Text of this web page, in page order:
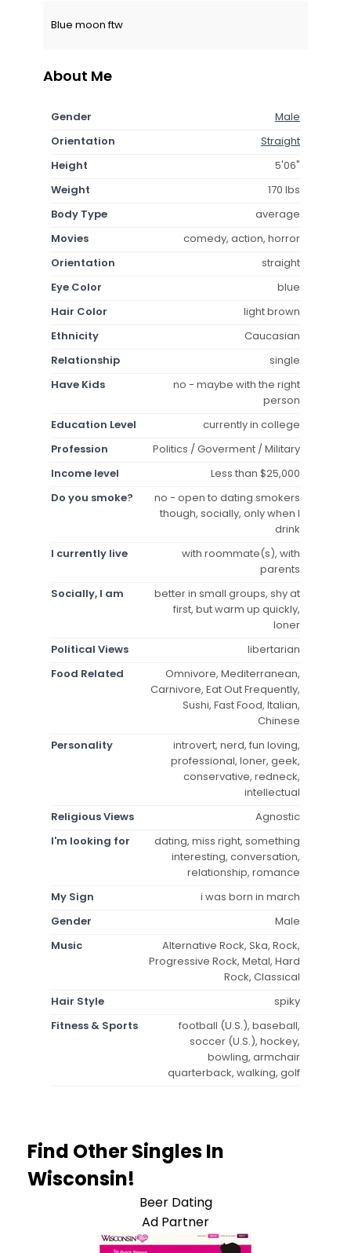
Blue moon ftw
About Me
Gender
Male
Orientation
Straight
Height
5'06"
Weight
170 lbs
Body Type
average
Movies
comedy, action, horror
Orientation
straight
Eye Color
blue
Hair Color
light brown
Ethnicity
Caucasian
Relationship
single
Have Kids
no - maybe with the right
person
Education Level
currently in college
Profession
Politics / Goverment / Military
Income level
Less than $25,000
Do you smoke?
no - open to dating smokers
though, socially, only when I
drink
I currently live
with roommate(s), with
parents
Socially, I am
better in small groups, shy at
first, but warm up quickly,
loner
Political Views
libertarian
Food Related
Omnivore, Mediterranean,
Carnivore, Eat Out Frequently,
Sushi, Fast Food, Italian,
Chinese
Personality
introvert, nerd, fun loving,
professional, loner, geek,
conservative, redneck,
intellectual
Religious Views
Agnostic
I'm looking for
dating, miss right, something
interesting, conversation,
relationship, romance
My Sign
i was born in march
Gender
Male
Music
Alternative Rock, Ska, Rock,
Progressive Rock, Metal, Hard
Rock, Classical
Hair Style
spiky
Fitness & Sports
football (U.S.), baseball,
soccer (U.S.), hockey,
bowling, armchair
quarterback, walking, golf
Find Other Singles In
Wisconsin!
Beer Dating
Ad Partner